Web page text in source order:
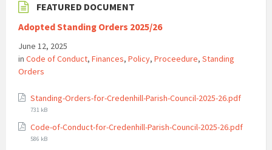
FEATURED DOCUMENT
Adopted Standing Orders 2025/26
June 12, 2025
in Code of Conduct, Finances, Policy, Proceedure, Standing
Orders
Standing-Orders-for-Credenhill-Parish-Council-2025-26.pdf
731 kB
Code-of-Conduct-for-Credenhill-Parish-Council-2025-26.pdf
586 kB